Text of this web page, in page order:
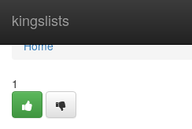
kingslists
Home
Home
1